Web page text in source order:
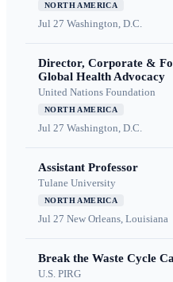
NORTH AMERICA
Jul 27 Washington, D.C.
Director, Corporate &
Global Health Advocacy
United Nations Foundation
NORTH AMERICA
Jul 27 Washington, D.C.
Assistant Professor
Tulane University
NORTH AMERICA
Jul 27 New Orleans, Louisiana
Break the Waste Cycle
U.S. PIRG